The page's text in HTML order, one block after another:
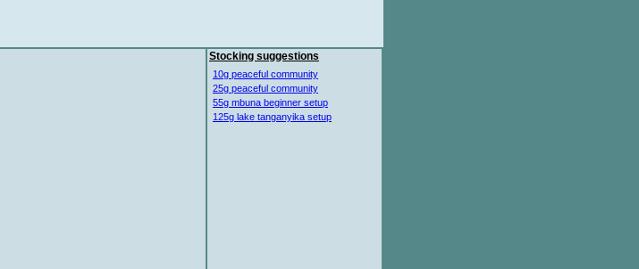
Stocking suggestions
10g peaceful community
25g peaceful community
55g mbuna beginner setup
125g lake tanganyika setup